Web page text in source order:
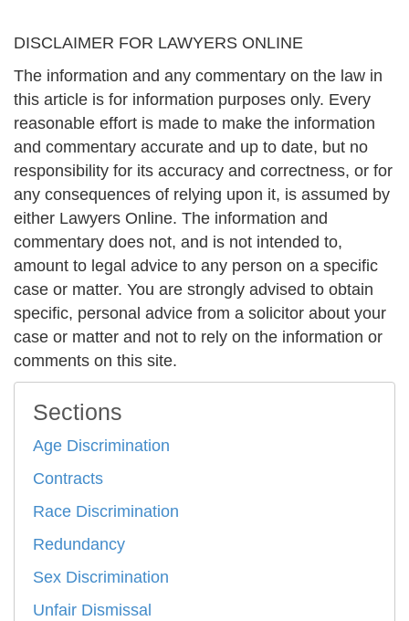
DISCLAIMER FOR LAWYERS ONLINE
The information and any commentary on the law in
this article is for information purposes only. Every
reasonable effort is made to make the information
and commentary accurate and up to date, but no
responsibility for its accuracy and correctness, or for
any consequences of relying upon it, is assumed by
either Lawyers Online. The information and
commentary does not, and is not intended to,
amount to legal advice to any person on a specific
case or matter. You are strongly advised to obtain
specific, personal advice from a solicitor about your
case or matter and not to rely on the information or
comments on this site.
Sections
Age Discrimination
Contracts
Race Discrimination
Redundancy
Sex Discrimination
Unfair Dismissal